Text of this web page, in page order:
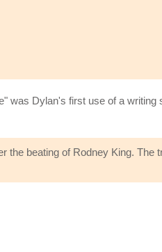
was Dylan's first use of a writing
the beating of Rodney King. The